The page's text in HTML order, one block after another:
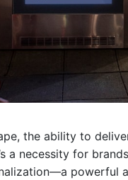
the ability to
a necessity for
powerful